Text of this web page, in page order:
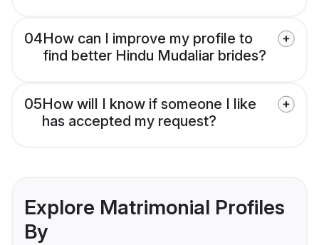
04How can I improve my profile to
find better Hindu Mudaliar brides?
05How will I know if someone I like
has accepted my request?
Explore Matrimonial Profiles
By